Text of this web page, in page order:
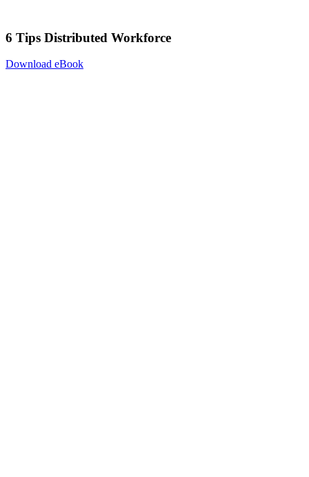
6 Tips Distributed Workforce
Download eBook